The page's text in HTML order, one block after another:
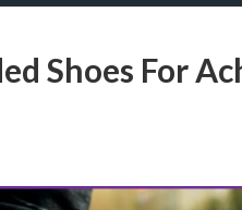
Shoes For